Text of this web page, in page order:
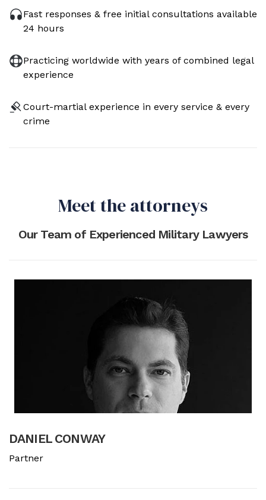
Fast responses & free initial consultations available
24 hours
Practicing worldwide with years of combined legal
experience
Court-martial experience in every service & every
crime
Meet the attorneys
Our Team of Experienced Military Lawyers
DANIEL CONWAY
Partner